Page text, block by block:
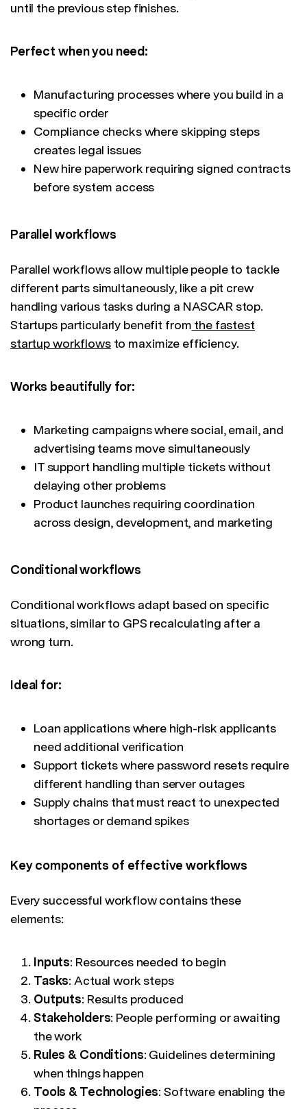
until the previous step finishes.
Perfect when you need:
Manufacturing processes where you build in a
specific order
Compliance checks where skipping steps
creates legal issues
New hire paperwork requiring signed contracts
before system access
Parallel workflows
Parallel workflows allow multiple people to tackle
different parts simultaneously, like a pit crew
handling various tasks during a NASCAR stop.
Startups particularly benefit from the fastest
startup workflowsto maximize efficiency.
Works beautifully for:
Marketing campaigns where social, email, and
advertising teams move simultaneously
IT support handling multiple tickets without
delaying other problems
Product launches requiring coordination
across design, development, and marketing
Conditional workflows
Conditional workflows adapt based on specific
situations, similar to GPS recalculating after a
wrong turn.
Ideal for:
Loan applications where high-risk applicants
need additional verification
Support tickets where password resets require
different handling than server outages
Supply chains that must react to unexpected
shortages or demand spikes
Key components of effective workflows
Every successful workflow contains these
elements:
Inputs: Resources needed to begin
Tasks: Actual work steps
Outputs: Results produced
Stakeholders: People performing or awaiting
the work
Rules & Conditions: Guidelines determining
when things happen
Tools & Technologies: Software enabling the